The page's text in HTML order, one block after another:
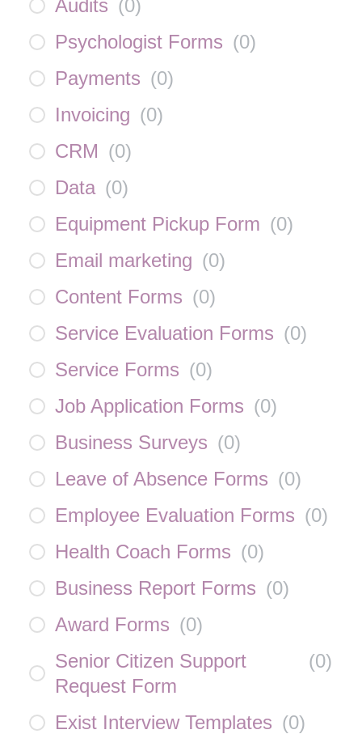
Audits (0)
Psychologist Forms (0)
Payments (0)
Invoicing (0)
CRM (0)
Data (0)
Equipment Pickup Form (0)
Email marketing (0)
Content Forms (0)
Service Evaluation Forms (0)
Service Forms (0)
Job Application Forms (0)
Business Surveys (0)
Leave of Absence Forms (0)
Employee Evaluation Forms (0)
Health Coach Forms (0)
Business Report Forms (0)
Award Forms (0)
Senior Citizen Support
Request Form
(0)
Exist Interview Templates (0)